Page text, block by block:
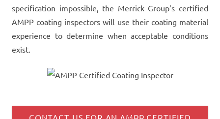
specification impossible, the Merrick Group’s certified
AMPP coating inspectors will use their coating material
experience to determine when acceptable conditions
exist.